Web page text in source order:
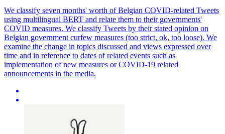
We classify seven months' worth of Belgian COVID-related Tweets
using multilingual BERT and relate them to their governments'
COVID measures. We classify Tweets by their stated opinion on
Belgian government curfew measures (too strict, ok, too loose). We
examine the change in topics discussed and views expressed over
time and in reference to dates of related events such as
implementation of new measures or COVID-19 related
announcements in the media.